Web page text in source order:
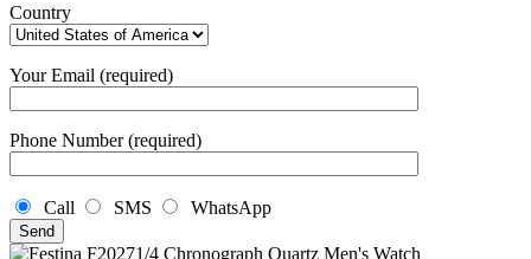
Country
Your Email (required)
Phone Number (required)
Call SMS WhatsApp